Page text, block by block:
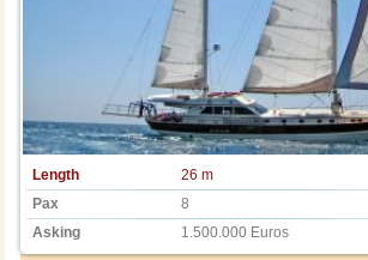
Length
26 m
Pax
8
Asking
1.500.000 Euros